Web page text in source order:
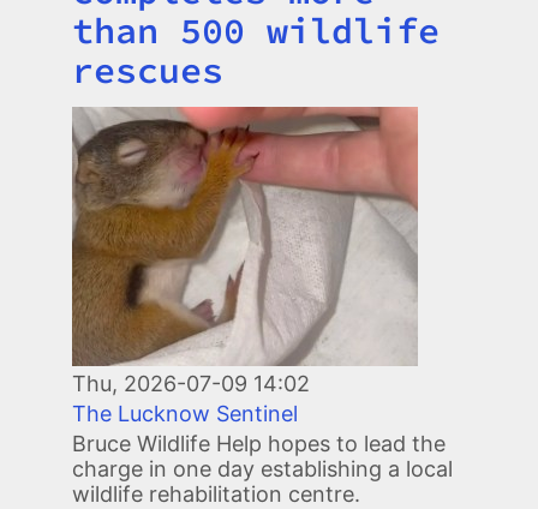
than 500 wildlife
rescues
Image
Thu, 2026-07-09 14:02
The Lucknow Sentinel
Bruce Wildlife Help hopes to lead the
charge in one day establishing a local
wildlife rehabilitation centre.